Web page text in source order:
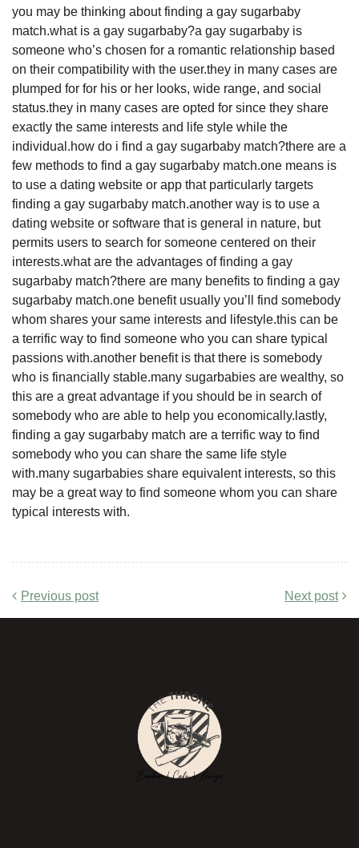
you may be thinking about finding a gay sugarbaby
match.what is a gay sugarbaby?a gay sugarbaby is
someone who’s chosen for a romantic relationship based
on their compatibility with the user.they in many cases are
plumped for for his or her looks, wide range, and social
status.they in many cases are opted for since they share
exactly the same interests and life style while the
individual.how do i find a gay sugarbaby match?there are a
few methods to find a gay sugarbaby match.one means is
to use a dating website or app that particularly targets
finding a gay sugarbaby match.another way is to use a
dating website or software that is general in nature, but
permits users to search for someone centered on their
interests.what are the advantages of finding a gay
sugarbaby match?there are many benefits to finding a gay
sugarbaby match.one benefit usually you’ll find somebody
whom shares your same interests and lifestyle.this can be
a terrific way to find someone who you can share typical
passions with.another benefit is that there is somebody
who is financially stable.many sugarbabies are wealthy, so
this are a great advantage if you should be in search of
somebody who are able to help you economically.lastly,
finding a gay sugarbaby match are a terrific way to find
somebody who you can share the same life style
with.many sugarbabies share equivalent interests, so this
may be a great way to find someone whom you can share
typical interests with.
Previous post Next post